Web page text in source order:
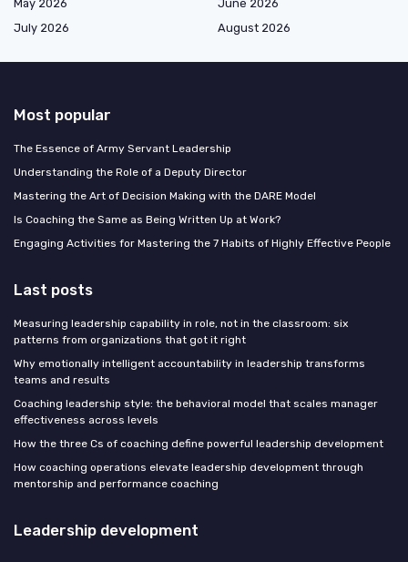
May 2026
June 2026
July 2026
August 2026
Most popular
The Essence of Army Servant Leadership
Understanding the Role of a Deputy Director
Mastering the Art of Decision Making with the DARE Model
Is Coaching the Same as Being Written Up at Work?
Engaging Activities for Mastering the 7 Habits of Highly Effective People
Last posts
Measuring leadership capability in role, not in the classroom: six
patterns from organizations that got it right
Why emotionally intelligent accountability in leadership transforms
teams and results
Coaching leadership style: the behavioral model that scales manager
effectiveness across levels
How the three Cs of coaching define powerful leadership development
How coaching operations elevate leadership development through
mentorship and performance coaching
Leadership development